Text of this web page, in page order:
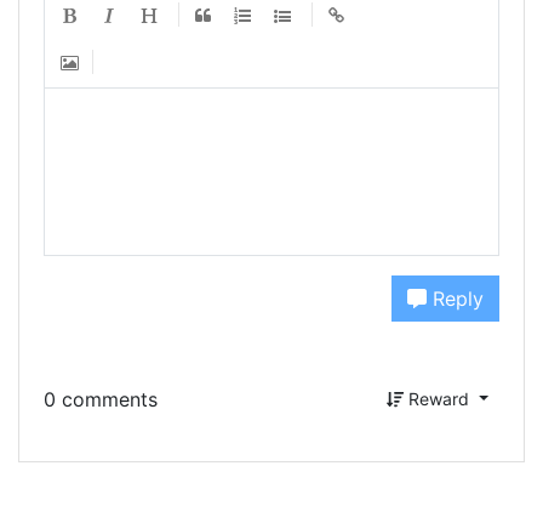
Reply
0 comments Reward